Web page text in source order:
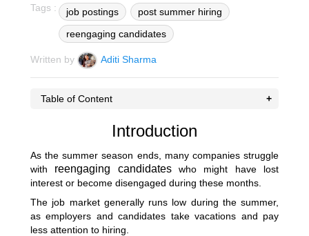
Tags : job postings
post summer hiring
reengaging candidates
Written by Aditi Sharma
Table of Content
Introduction
As the summer season ends, many companies struggle
with reengaging candidateswho might have lost
interest or become disengaged during these months.
The job market generally runs low during the summer,
as employers and candidates take vacations and pay
less attention to hiring.